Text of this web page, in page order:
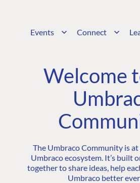
Events Connect
Welcome
The Umbraco Community is
Umbraco ecosystem. It’s built
together to share ideas, help
Umbraco better